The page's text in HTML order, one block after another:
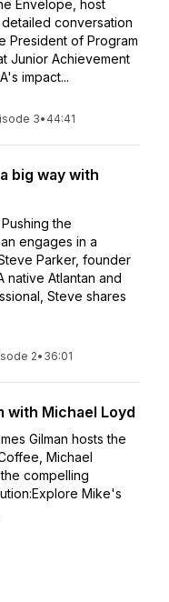
Envelope, host
conversation
President of Program
Junior Achievement
impact...
3• 44:41
big way with
the
engages in a
Parker, founder
native Atlantan and
Steve shares
2• 36:01
with Michael Loyd
Gilman hosts the
Michael
compelling
Mike's